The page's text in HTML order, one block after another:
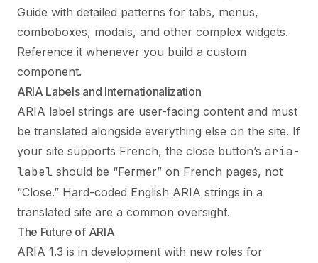
Guide with detailed patterns for tabs, menus,
comboboxes, modals, and other complex widgets.
Reference it whenever you build a custom
component.
ARIA Labels and Internationalization
ARIA label strings are user-facing content and must
be translated alongside everything else on the site. If
your site supports French, the close button’s aria-
label should be “Fermer” on French pages, not
“Close.” Hard-coded English ARIA strings in a
translated site are a common oversight.
The Future of ARIA
ARIA 1.3 is in development with new roles for